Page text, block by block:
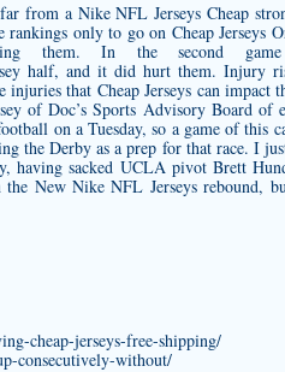
from a Nike NFL Jerseys Cheap
only to go on Cheap Jerseys
them. In the second
half, and it did hurt them. Injury
that Cheap Jerseys can
of Doc’s Sports Advisory Board of
on a Tuesday, so a game of
the Derby as a prep for that race. I
having sacked UCLA pivot Brett
New Nike NFL Jerseys rebound,
cheap-jerseys-free-shipping/
consecutively-without/